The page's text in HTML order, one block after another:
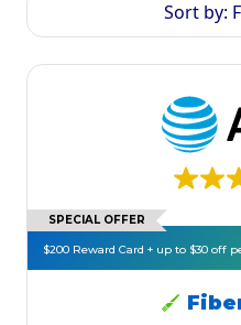
Sort by:
SPECIAL OFFER
$200 Reward Card + up to $30 off